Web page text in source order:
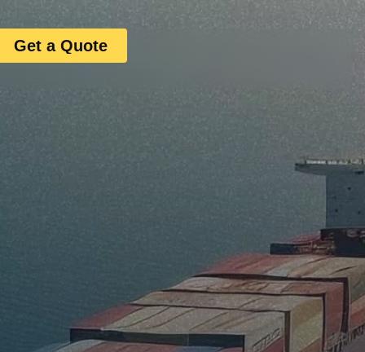
Get a Quote